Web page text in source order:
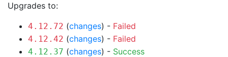
Upgrades to:
4.12.72 (changes) - Failed
4.12.42 (changes) - Failed
4.12.37 (changes) - Success